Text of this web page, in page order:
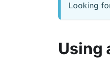
Looking
Using